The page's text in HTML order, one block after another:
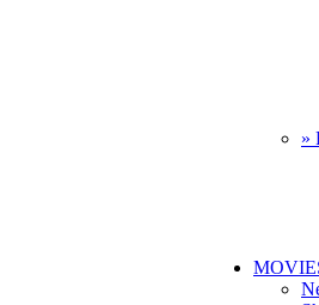
»